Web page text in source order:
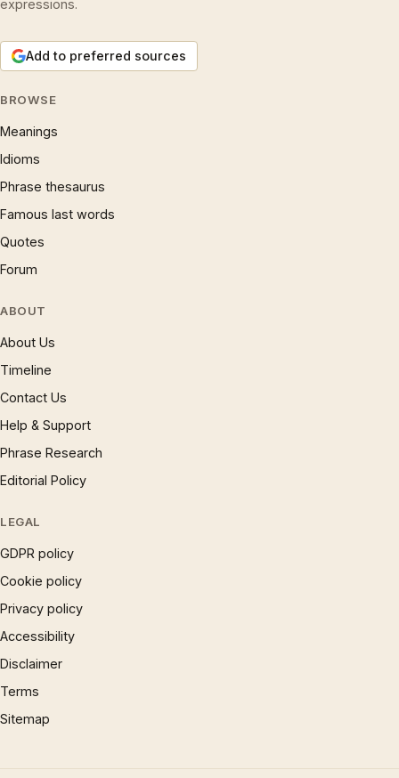
expressions.
Add to preferred sources
BROWSE
Meanings
Idioms
Phrase thesaurus
Famous last words
Quotes
Forum
ABOUT
About Us
Timeline
Contact Us
Help & Support
Phrase Research
Editorial Policy
LEGAL
GDPR policy
Cookie policy
Privacy policy
Accessibility
Disclaimer
Terms
Sitemap